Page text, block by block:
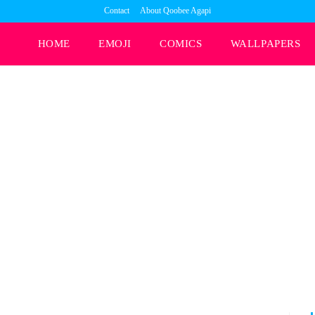
Contact About Qoobee Agapi
HOME EMOJI COMICS WALLPAPERS